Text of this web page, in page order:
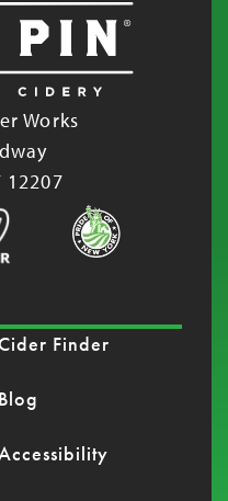
Works
12207
Cider Finder
Blog